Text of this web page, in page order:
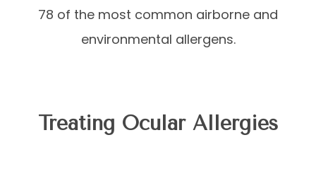
78 of the most common airborne and
environmental allergens.
Treating Ocular Allergies